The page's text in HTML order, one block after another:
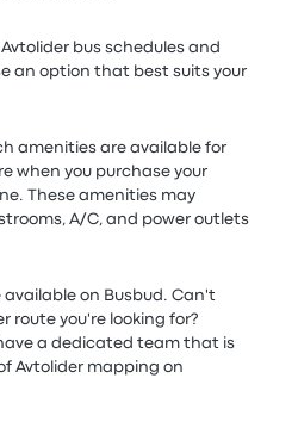
bus schedules and
an option that best suits your
amenities are available for
when you purchase your
These amenities may
A/C, and power outlets
available on Busbud. Can't
route you're looking for?
a dedicated team that is
Avtolider mapping on